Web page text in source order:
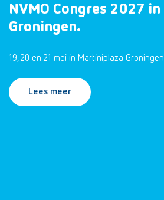
NVMO Congres 2027 in
Groningen.
19, 20 en 21 mei in Martiniplaza Groningen
Lees meer